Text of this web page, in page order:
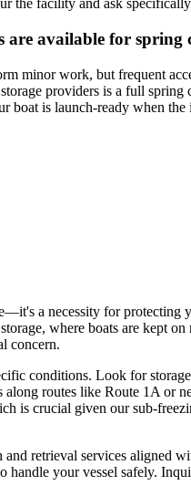
the facility and ask
are available for spring
minor work, but frequent
providers is a full
is launch-ready when
a necessity for
where boats are kept
concern.
conditions. Look for
routes like Route 1A or
crucial given our sub-
retrieval services aligned
your vessel safely.